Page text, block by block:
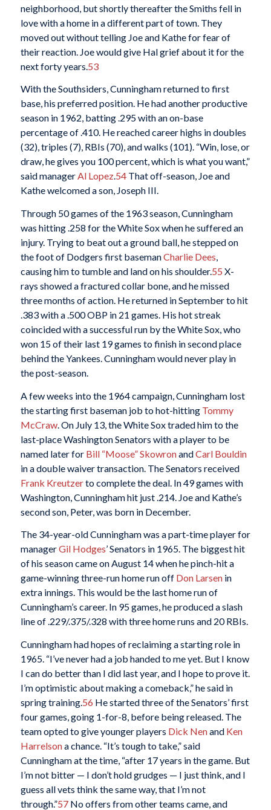
neighborhood, but shortly thereafter the Smiths fell in
love with a home in a different part of town. They
moved out without telling Joe and Kathe for fear of
their reaction. Joe would give Hal grief about it for the
next forty years. 53
With the Southsiders, Cunningham returned to first
base, his preferred position. He had another productive
season in 1962, batting .295 with an on-base
percentage of .410. He reached career highs in doubles
(32), triples (7), RBIs (70), and walks (101). “Win, lose, or
draw, he gives you 100 percent, which is what you want,”
said managerAl Lopez.54That off-season, Joe and
Kathe welcomed a son, Joseph III.
Through 50 games of the 1963 season, Cunningham
was hitting .258 for the White Sox when he suffered an
injury. Trying to beat out a ground ball, he stepped on
the foot of Dodgers first basemanCharlie Dees,
causing him to tumble and land on his shoulder.55 X-
rays showed a fractured collar bone, and he missed
three months of action. He returned in September to hit
.383 with a .500 OBP in 21 games. His hot streak
coincided with a successful run by the White Sox, who
won 15 of their last 19 games to finish in second place
behind the Yankees. Cunningham would never play in
the post-season.
A few weeks into the 1964 campaign, Cunningham lost
the starting first baseman job to hot-hitting Tommy
McCraw. On July 13, the White Sox traded him to the
last-place Washington Senators with a player to be
named later for Bill “Moose” SkowronandCarl Bouldin
in a double waiver transaction. The Senators received
Frank Kreutzerto complete the deal. In 49 games with
Washington, Cunningham hit just .214. Joe and Kathe’s
second son, Peter, was born in December.
The 34-year-old Cunningham was a part-time player for
managerGil Hodges’ Senators in 1965. The biggest hit
of his season came on August 14 when he pinch-hit a
game-winning three-run home run off Don Larsenin
extra innings. This would be the last home run of
Cunningham’s career. In 95 games, he produced a slash
line of .229/.375/.328 with three home runs and 20 RBIs.
Cunningham had hopes of reclaiming a starting role in
1965. “I’ve never had a job handed to me yet. But I know
I can do better than I did last year, and I hope to prove it.
I’m optimistic about making a comeback,” he said in
spring training. 56 He started three of the Senators’ first
four games, going 1-for-8, before being released. The
team opted to give younger players Dick Nenand Ken
Harrelsona chance. “It’s tough to take,” said
Cunningham at the time, “after 17 years in the game. But
I’m not bitter — I don’t hold grudges — I just think, and I
guess all vets think the same way, that I’m not
through.”57No offers from other teams came, and